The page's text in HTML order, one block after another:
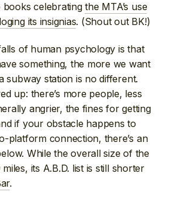
books celebratingthe MTA’s use
its insignias. (Shout out BK!)
of human psychology is that
something, the more we want
subway station is no different.
up: there’s more people, less
angrier, the fines for getting
if your obstacle happens to
platform connection, there’s an
While the overall size of the
its A.B.D. list is still shorter
.